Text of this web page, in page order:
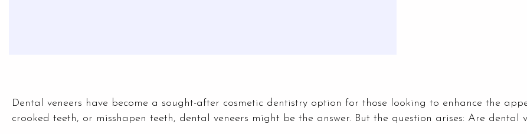
Dental veneers have become a sought-after cosmetic dentistry option for those looking to enhance the
crooked teeth, or misshapen teeth, dental veneers might be the answer. But the question arises: Are dental